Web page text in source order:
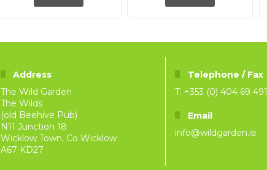
Address
The Wild Garden
The Wilds
(old Beehive Pub)
N11 Junction 18
Wicklow Town, Co Wicklow
A67 KD27
Telephone / Fax
T: +353 (0) 404 69 491
Email
info@wildgarden.ie